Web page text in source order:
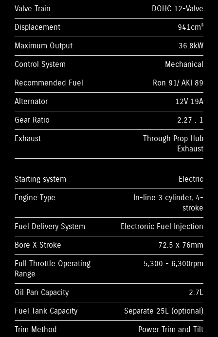
Valve Train
DOHC 12-Valve
Displacement
941cm³
Maximum Output
36.8kW
Control System
Mechanical
Recommended Fuel
Ron 91/ AKI 89
Alternator
12V 19A
Gear Ratio
2.27 : 1
Exhaust
Through Prop Hub
Exhaust
Starting system
Electric
Engine Type
In-line 3 cylinder, 4-
stroke
Fuel Delivery System
Electronic Fuel Injection
Bore X Stroke
72.5 x 76mm
Full Throttle Operating
Range
5,300 - 6,300rpm
Oil Pan Capacity
2.7L
Fuel Tank Capacity
Separate 25L (optional)
Trim Method
Power Trim and Tilt